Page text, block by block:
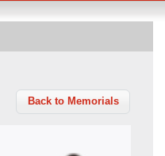
Back to Memorials